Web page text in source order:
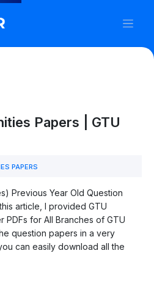
Papers | GTU
PAPERS
Previous Year Old Question
article, I provided GTU
PDFs for All Branches of GTU
question papers in a very
can easily download all the